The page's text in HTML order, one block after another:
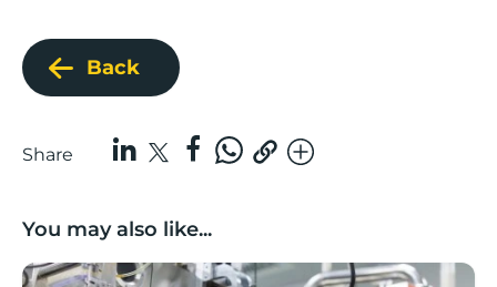
Back
Share
You may also like...
Lancashire companies’ scaleup potential above UK